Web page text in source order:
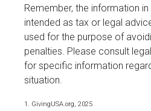
Remember, the information
intended as tax or legal
used for the purpose of
penalties. Please consult
for specific information
situation.
1. GivingUSA.org, 2025